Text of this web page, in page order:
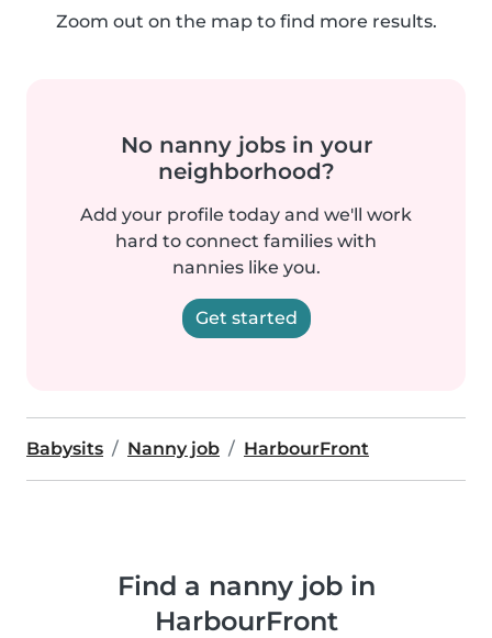
Zoom out on the map to find more results.
No nanny jobs in your
neighborhood?
Add your profile today and we'll work
hard to connect families with
nannies like you.
Get started
Babysits Nanny job HarbourFront
Find a nanny job in
HarbourFront